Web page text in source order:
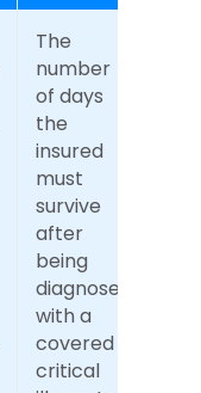
The
number
of days
the
insured
must
survive
after
being
diagnosed
with a
covered
critical